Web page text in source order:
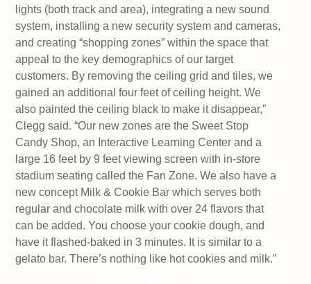
lights (both track and area), integrating a new sound
system, installing a new security system and cameras,
and creating “shopping zones” within the space that
appeal to the key demographics of our target
customers. By removing the ceiling grid and tiles, we
gained an additional four feet of ceiling height. We
also painted the ceiling black to make it disappear,”
Clegg said. “Our new zones are the Sweet Stop
Candy Shop, an Interactive Learning Center and a
large 16 feet by 9 feet viewing screen with in-store
stadium seating called the Fan Zone. We also have a
new concept Milk & Cookie Bar which serves both
regular and chocolate milk with over 24 flavors that
can be added. You choose your cookie dough, and
have it flashed-baked in 3 minutes. It is similar to a
gelato bar. There’s nothing like hot cookies and milk.”